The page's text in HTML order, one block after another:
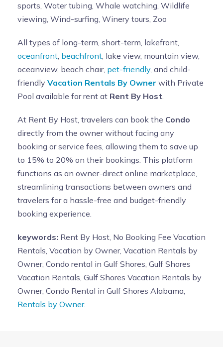
sports, Water tubing, Whale watching, Wildlife
viewing, Wind-surfing, Winery tours, Zoo
All types of long-term, short-term, lakefront,
oceanfront, beachfront, lake view, mountain view,
oceanview, beach chair, pet-friendly, and child-
friendly Vacation Rentals By Owner with Private
Pool available for rent at Rent By Host.
At Rent By Host, travelers can book the Condo
directly from the owner without facing any
booking or service fees, allowing them to save up
to 15% to 20% on their bookings. This platform
functions as an owner-direct online marketplace,
streamlining transactions between owners and
travelers for a hassle-free and budget-friendly
booking experience.
keywords: Rent By Host, No Booking Fee Vacation
Rentals, Vacation by Owner, Vacation Rentals by
Owner, Condo rental in Gulf Shores, Gulf Shores
Vacation Rentals, Gulf Shores Vacation Rentals by
Owner, Condo Rental in Gulf Shores Alabama,
Rentals by Owner.